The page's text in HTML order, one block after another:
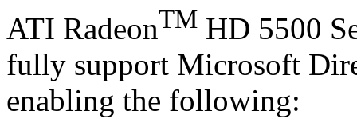
ATI RadeonTM HD 5500
fully support Microsoft
enabling the following: